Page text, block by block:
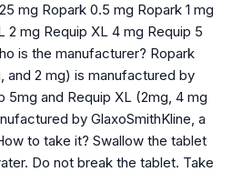
mg Ropark 0.5 mg Ropark 1 mg
2 mg Requip XL 4 mg Requip 5
is the manufacturer? Ropark
and 2 mg) is manufactured by
5mg and Requip XL (2mg, 4 mg
by GlaxoSmithKline, a
to take it? Swallow the tablet
Do not break the tablet. Take